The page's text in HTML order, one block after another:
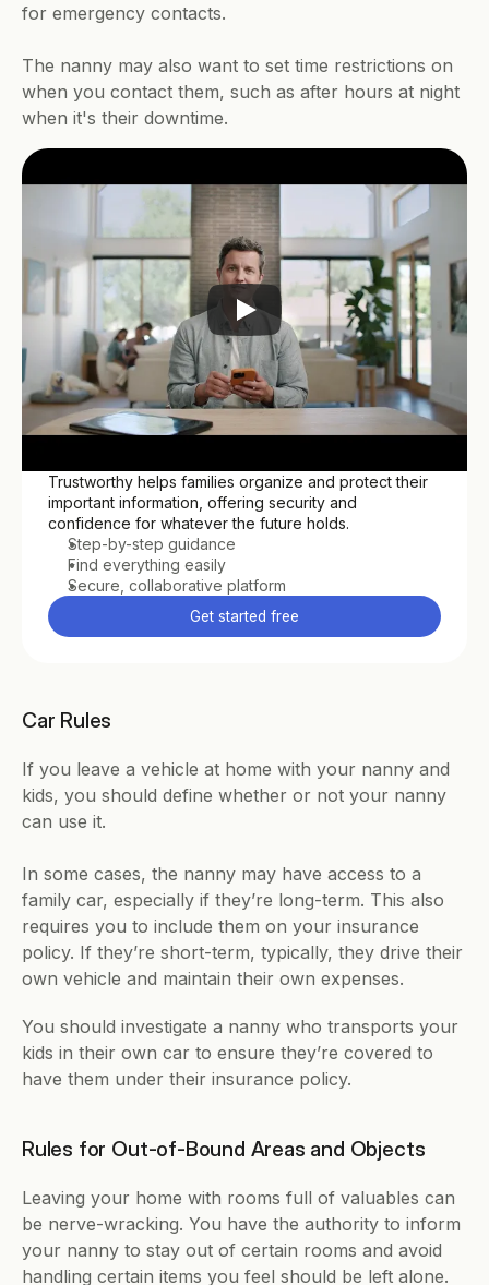
for emergency contacts.
The nanny may also want to set time restrictions on
when you contact them, such as after hours at night
when it's their downtime.
Trustworthy helps families organize and protect their
important information, offering security and
confidence for whatever the future holds.
Step-by-step guidance
Find everything easily
Secure, collaborative platform
Get started free
Car Rules
If you leave a vehicle at home with your nanny and
kids, you should define whether or not your nanny
can use it.
In some cases, the nanny may have access to a
family car, especially if they’re long-term. This also
requires you to include them on your insurance
policy. If they’re short-term, typically, they drive their
own vehicle and maintain their own expenses.
You should investigate a nanny who transports your
kids in their own car to ensure they’re covered to
have them under their insurance policy.
Rules for Out-of-Bound Areas and Objects
Leaving your home with rooms full of valuables can
be nerve-wracking. You have the authority to inform
your nanny to stay out of certain rooms and avoid
handling certain items you feel should be left alone.